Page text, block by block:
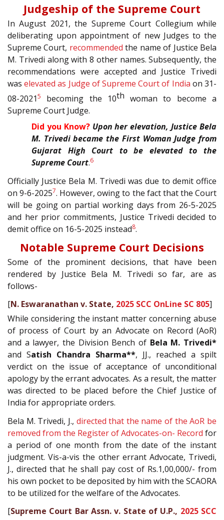
Judgeship of the Supreme Court
In August 2021, the Supreme Court Collegium while
deliberating upon appointment of new Judges to the
Supreme Court, recommended the name of Justice Bela
M. Trivedi along with 8 other names. Subsequently, the
recommendations were accepted and Justice Trivedi
waselevated as Judge of Supreme Court of India on 31-
08-20215 becoming the 10th woman to become a
Supreme Court Judge.
Did you Know? Upon her elevation, Justice Bela
M. Trivedi became the First Woman Judge from
Gujarat High Court to be elevated to the
Supreme Court.6
Officially Justice Bela M. Trivedi was due to demit office
on 9-6-20257. However, owing to the fact that the Court
will be going on partial working days from 26-5-2025
and her prior commitments, Justice Trivedi decided to
demit office on 16-5-2025 instead8.
Notable Supreme Court Decisions
Some of the prominent decisions, that have been
rendered by Justice Bela M. Trivedi so far, are as
follows-
[N. Eswaranathan v. State, 2025 SCC OnLine SC 805]
While considering the instant matter concerning abuse
of process of Court by an Advocate on Record (AoR)
and a lawyer, the Division Bench of Bela M. Trivedi*
and Satish Chandra Sharma**, JJ., reached a spilt
verdict on the issue of acceptance of unconditional
apology by the errant advocates. As a result, the matter
was directed to be placed before the Chief Justice of
India for appropriate orders.
Bela M. Trivedi, J., directed that the name of the AoR be
removed from the Register of Advocates-on- Record for
a period of one month from the date of the instant
judgment. Vis-a-vis the other errant Advocate, Trivedi,
J., directed that he shall pay cost of Rs.1,00,000/- from
his own pocket to be deposited by him with the SCAORA
to be utilized for the welfare of the Advocates.
[Supreme Court Bar Assn. v. State of U.P., 2025 SCC